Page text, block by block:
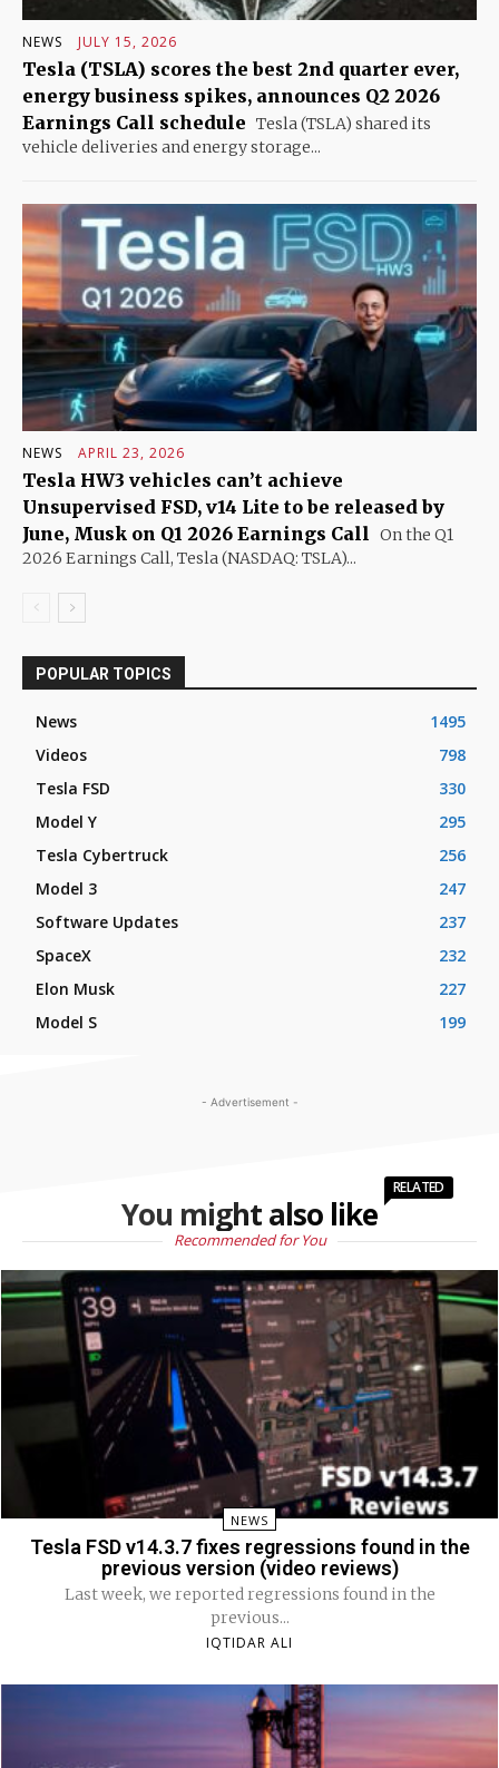
NEWS JULY 15, 2026
Tesla (TSLA) scores the best 2nd quarter ever,
energy business spikes, announces Q2 2026
Earnings Call schedule Tesla (TSLA) shared its
vehicle deliveries and energy storage...
NEWS APRIL 23, 2026
Tesla HW3 vehicles can’t achieve
Unsupervised FSD, v14 Lite to be released by
June, Musk on Q1 2026 Earnings Call
On the Q1
2026 Earnings Call, Tesla (NASDAQ: TSLA)...
POPULAR TOPICS
News
1495
Videos
798
Tesla FSD
330
Model Y
295
Tesla Cybertruck
256
Model 3
247
Software Updates
237
SpaceX
232
Elon Musk
227
Model S
199
- Advertisement -
You might also like
RELATED
Recommended for You
NEWS
Tesla FSD v14.3.7 fixes regressions found in the
previous version (video reviews)
Last week, we reported regressions found in the
previous...
IQTIDAR ALI